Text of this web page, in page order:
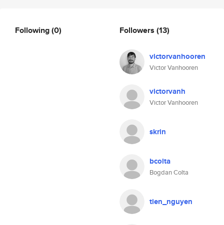
Following(0) Followers (13)
victorvanhooren
Victor Vanhooren
victorvanh
Victor Vanhooren
skrin
bcolta
Bogdan Colta
tien_nguyen